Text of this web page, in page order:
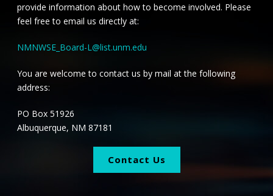
provide information about how to become involved. Please
feel free to email us directly at:
NMNWSE_Board-L@list.unm.edu
You are welcome to contact us by mail at the following
address:
PO Box 51926
Albuquerque, NM 87181
Contact Us